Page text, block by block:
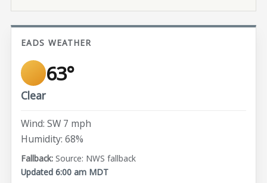
EADS WEATHER
63°
Clear
Wind: SW 7 mph
Humidity: 68%
Source: NWS fallback
Updated 6:00 am MDT